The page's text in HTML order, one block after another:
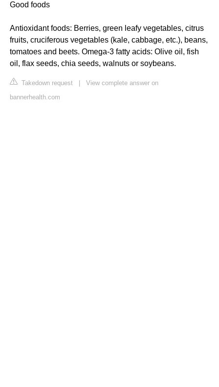
Good foods
Antioxidant foods: Berries, green leafy vegetables, citrus
fruits, cruciferous vegetables (kale, cabbage, etc.), beans,
tomatoes and beets. Omega-3 fatty acids: Olive oil, fish
oil, flax seeds, chia seeds, walnuts or soybeans.
Takedown request
View complete answer on
bannerhealth.com